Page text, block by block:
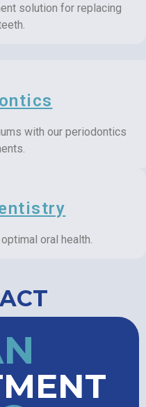
solution for replacing
with our periodontics
oral health.